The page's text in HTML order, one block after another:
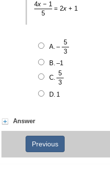
4x − 1
5
= 2x + 1
–
5
3
–1
5
3
1
Answer